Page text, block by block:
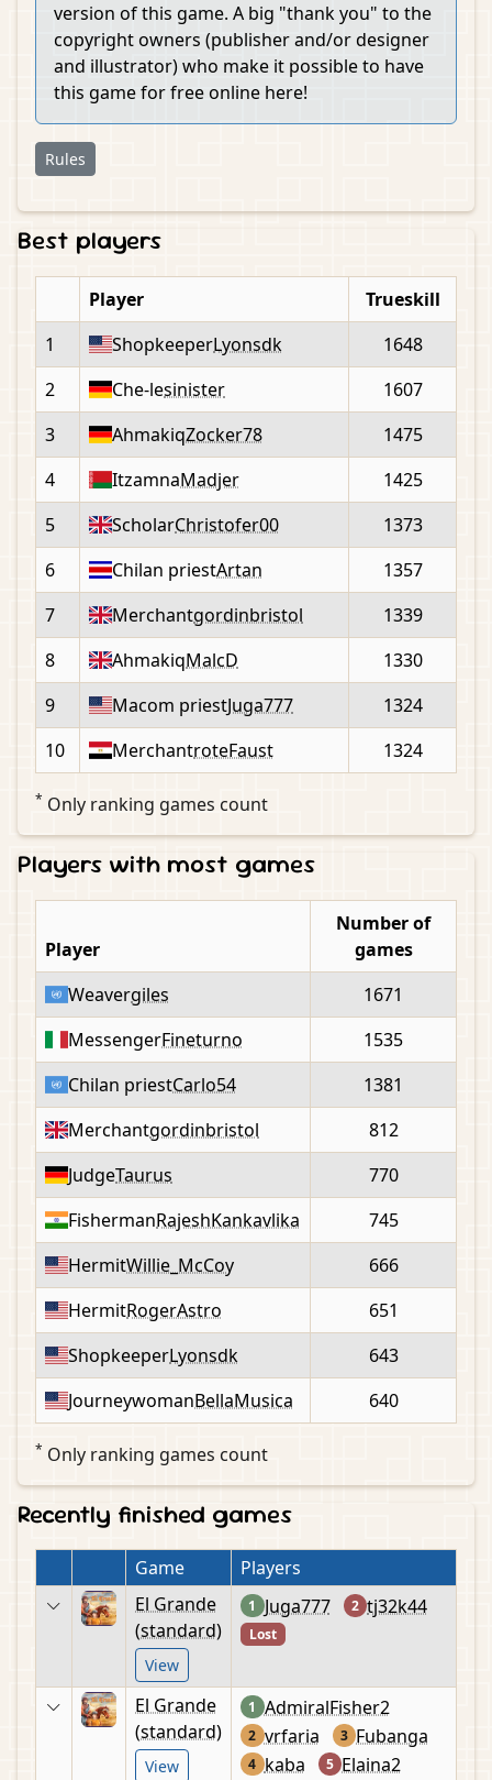
version of this game. A big "thank you" to the
copyright owners (publisher and/or designer
and illustrator) who make it possible to have
this game for free online here!
Rules
Best players
Player
Trueskill
1
ShopkeeperLyonsdk
1648
2
Che-lesinister
1607
3
AhmakiqZocker78
1475
4
ItzamnaMadjer
1425
5
ScholarChristofer00
1373
6
Chilan priestArtan
1357
7
Merchantgordinbristol
1339
8
AhmakiqMalcD
1330
9
Macom priestJuga777
1324
10
MerchantroteFaust 1324
* Only ranking games count
Players with most games
Player
Number of
games
Weavergiles
1671
MessengerFineturno
1535
Chilan priestCarlo54
1381
Merchantgordinbristol
812
JudgeTaurus
770
FishermanRajeshKankavlika
745
HermitWillie_McCoy
666
HermitRogerAstro
651
ShopkeeperLyonsdk
643
JourneywomanBellaMusica 640
* Only ranking games count
Recently finished games
Game
Players
El Grande
(standard)
View
1 Juga777 2 tj32k44
Lost
El Grande
(standard)
View
1 AdmiralFisher2
2 vrfaria 3 Fubanga
4 kaba 5 Elaina2